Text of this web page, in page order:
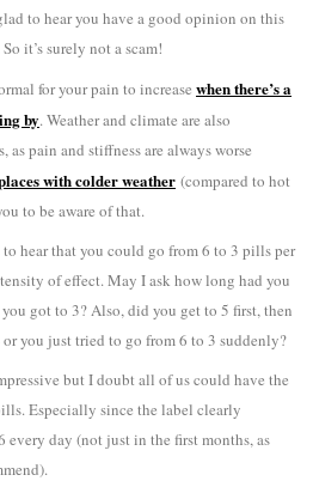
to hear you have a good opinion on this
it’s surely not a scam!
for your pain to increase when there’s a
by. Weather and climate are also
pain and stiffness are always worse
with colder weather (compared to hot
to be aware of that.
to hear that you could go from 6 to 3 pills per
of effect. May I ask how long had you
got to 3? Also, did you get to 5 first, then
you just tried to go from 6 to 3 suddenly?
but I doubt all of us could have the
Especially since the label clearly
every day (not just in the first months, as